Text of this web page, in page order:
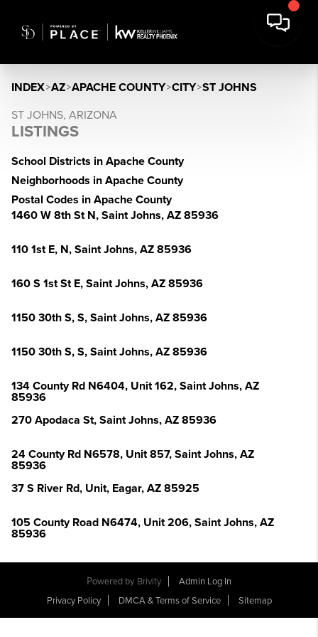
INDEX>AZ>APACHE COUNTY>CITY>ST JOHNS
ST JOHNS, ARIZONA
LISTINGS
School Districts in Apache County
Neighborhoods in Apache County
Postal Codes in Apache County
1460 W 8th St N, Saint Johns, AZ 85936
110 1st E, N, Saint Johns, AZ 85936
160 S 1st St E, Saint Johns, AZ 85936
1150 30th S, S, Saint Johns, AZ 85936
1150 30th S, S, Saint Johns, AZ 85936
134 County Rd N6404, Unit 162, Saint Johns, AZ
85936
270 Apodaca St, Saint Johns, AZ 85936
24 County Rd N6578, Unit 857, Saint Johns, AZ
85936
37 S River Rd, Unit, Eagar, AZ 85925
105 County Road N6474, Unit 206, Saint Johns, AZ
85936
Powered by Brivity
Admin Log In
Privacy Policy
DMCA & Terms of Service Sitemap